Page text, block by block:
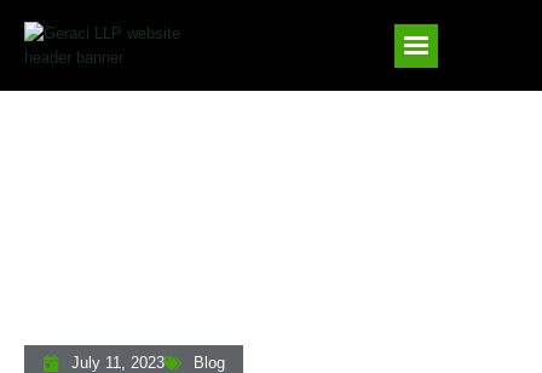
July 11, 2023 Blog